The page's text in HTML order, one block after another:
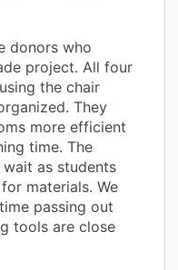
donors who
project. All four
the chair
They
more efficient
time. The
as students
materials. We
passing out
tools are close